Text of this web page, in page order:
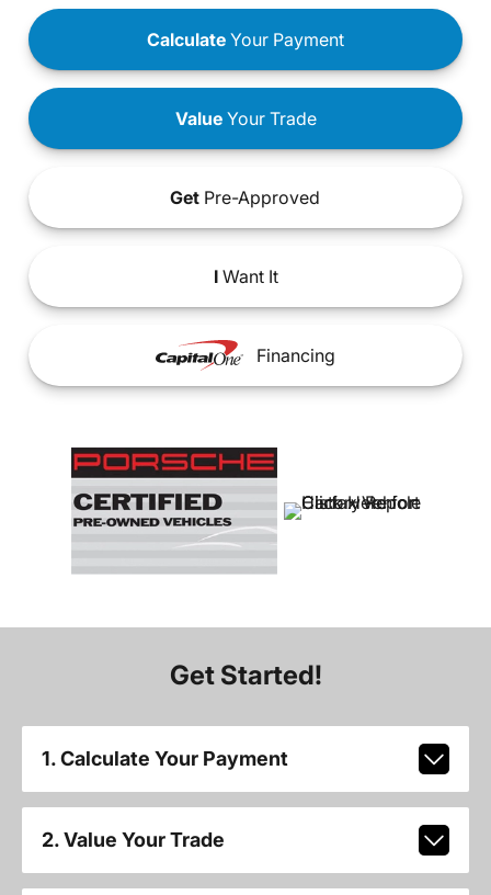
Calculate Your Payment
ValueYour Trade
Get Pre-Approved
IWant It
Financing
Get Started!
1. Calculate Your Payment
2. Value Your Trade